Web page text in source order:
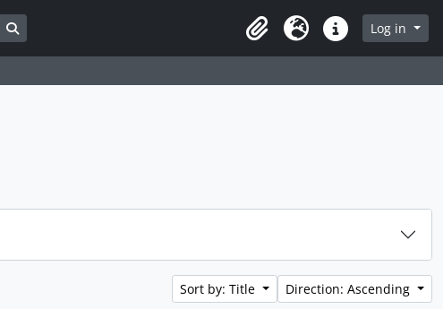
Search in browse page
ClipboardLanguageQuick linksLog in
Sort by: Title Direction: Ascending